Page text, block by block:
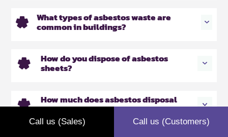
What types of asbestos waste are
common in buildings?
How do you dispose of asbestos
sheets?
How much does asbestos disposal
cost?
Call us (Sales) Call us (Customers)